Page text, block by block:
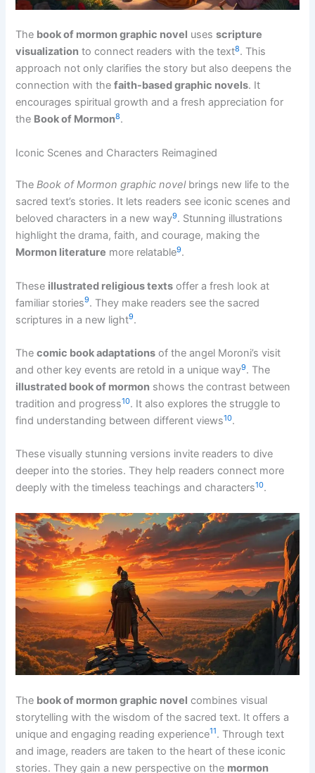
The book of mormon graphic novel usesscripture
visualization to connect readers with the text8. This
approach not only clarifies the story but also deepens the
connection with thefaith-based graphic novels. It
encourages spiritual growth and a fresh appreciation for
the Book of Mormon8.
Iconic Scenes and Characters Reimagined
TheBook of Mormon graphic novelbrings new life to the
sacred text’s stories. It lets readers see iconic scenes and
beloved characters in a new way9. Stunning illustrations
highlight the drama, faith, and courage, making the
Mormon literature more relatable9.
These illustrated religious texts offer a fresh look at
familiar stories9. They make readers see the sacred
scriptures in a new light9.
Thecomic book adaptations of the angel Moroni’s visit
and other key events are retold in a unique way9. The
illustrated book of mormon shows the contrast between
tradition and progress10. It also explores the struggle to
find understanding between different views10.
These visually stunning versions invite readers to dive
deeper into the stories. They help readers connect more
deeply with the timeless teachings and characters10.
The book of mormon graphic novel combines visual
storytelling with the wisdom of the sacred text. It offers a
unique and engaging reading experience11. Through text
and image, readers are taken to the heart of these iconic
stories. They gain a new perspective on the mormon